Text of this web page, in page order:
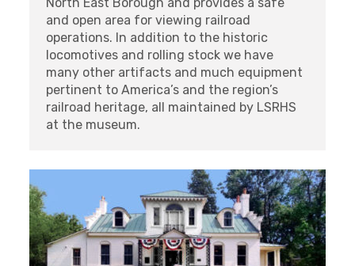
and open area for viewing railroad
operations. In addition to the historic
locomotives and rolling stock we have
many other artifacts and much equipment
pertinent to America’s and the region’s
railroad heritage, all maintained by LSRHS
at the museum.